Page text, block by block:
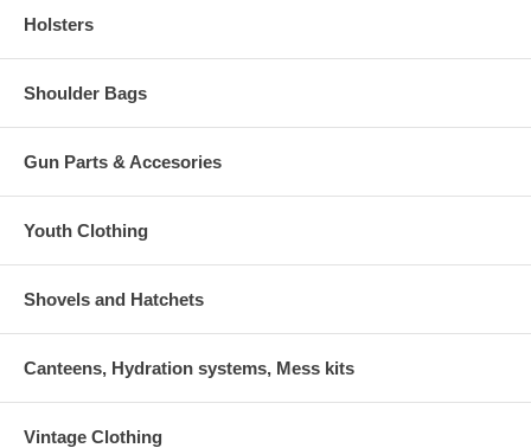
Holsters
Shoulder Bags
Gun Parts & Accesories
Youth Clothing
Shovels and Hatchets
Canteens, Hydration systems, Mess kits
Vintage Clothing